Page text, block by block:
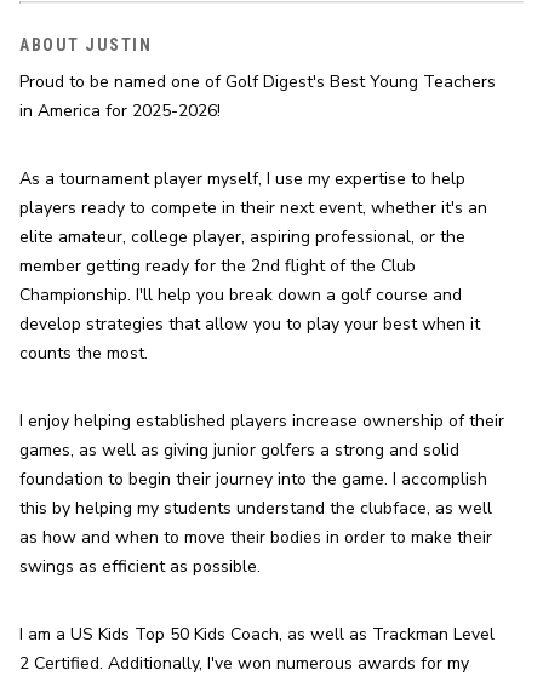
ABOUT JUSTIN
Proud to be named one of Golf Digest's Best Young Teachers
in America for 2025-2026!
As a tournament player myself, I use my expertise to help
players ready to compete in their next event, whether it's an
elite amateur, college player, aspiring professional, or the
member getting ready for the 2nd flight of the Club
Championship. I'll help you break down a golf course and
develop strategies that allow you to play your best when it
counts the most.
I enjoy helping established players increase ownership of their
games, as well as giving junior golfers a strong and solid
foundation to begin their journey into the game. I accomplish
this by helping my students understand the clubface, as well
as how and when to move their bodies in order to make their
swings as efficient as possible.
I am a US Kids Top 50 Kids Coach, as well as Trackman Level
2 Certified. Additionally, I've won numerous awards for my